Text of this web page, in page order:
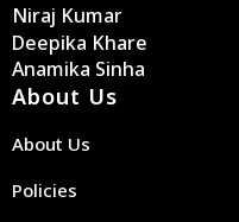
Niraj Kumar
Deepika Khare
Anamika Sinha
About Us
About Us
Policies